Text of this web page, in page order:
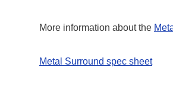
More information about the
Metal Surround spec sheet